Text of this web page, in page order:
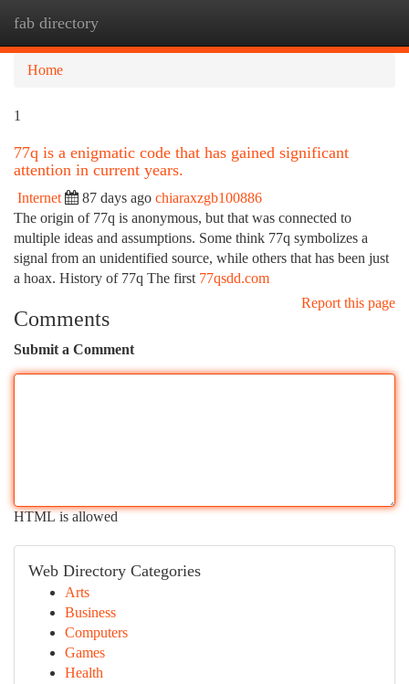
fab directory
Home
1
77q is a enigmatic code that has gained significant
attention in current years.
Internet 87 days ago chiaraxzgb100886
The origin of 77q is anonymous, but that was connected to
multiple ideas and assumptions. Some think 77q symbolizes a
signal from an unidentified source, while others that has been just
a hoax. History of 77q The first 77qsdd.com
Report this page
Comments
Submit a Comment
HTML is allowed
Web Directory Categories
Arts
Business
Computers
Games
Health